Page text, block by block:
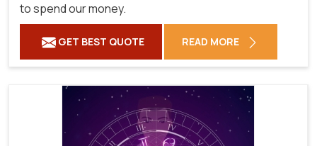
to spend our money.
GET BEST QUOTE READ MORE